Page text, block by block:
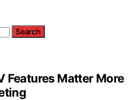
Search
Features Matter More